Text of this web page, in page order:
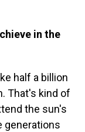
in the
half a billion
That's kind of
the sun's
generations